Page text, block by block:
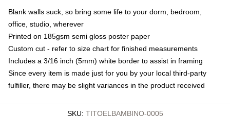
Blank walls suck, so bring some life to your dorm, bedroom,
office, studio, wherever
Printed on 185gsm semi gloss poster paper
Custom cut - refer to size chart for finished measurements
Includes a 3/16 inch (5mm) white border to assist in framing
Since every item is made just for you by your local third-party
fulfiller, there may be slight variances in the product received
SKU: TITOELBAMBINO-0005